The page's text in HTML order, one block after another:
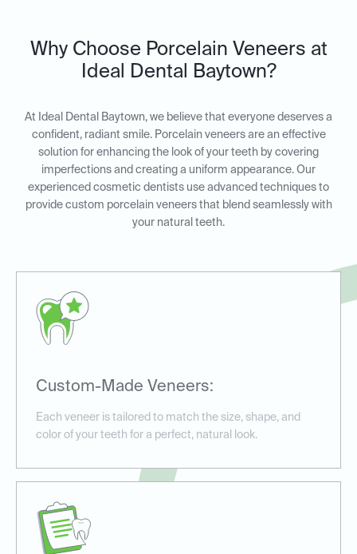
Why Choose Porcelain Veneers at
Ideal Dental Baytown?
At Ideal Dental Baytown, we believe that everyone deserves a
confident, radiant smile. Porcelain veneers are an effective
solution for enhancing the look of your teeth by covering
imperfections and creating a uniform appearance. Our
experienced cosmetic dentists use advanced techniques to
provide custom porcelain veneers that blend seamlessly with
your natural teeth.
Custom-Made Veneers:
Each veneer is tailored to match the size, shape, and
color of your teeth for a perfect, natural look.